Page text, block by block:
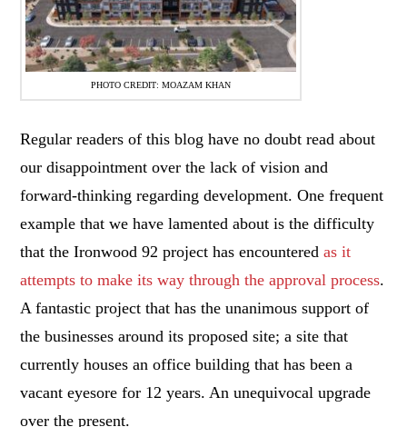
PHOTO CREDIT: MOAZAM KHAN
Regular readers of this blog have no doubt read about
our disappointment over the lack of vision and
forward-thinking regarding development. One frequent
example that we have lamented about is the difficulty
that the Ironwood 92 project has encounteredas it
attempts to make its way through the approval process.
A fantastic project that has the unanimous support of
the businesses around its proposed site; a site that
currently houses an office building that has been a
vacant eyesore for 12 years. An unequivocal upgrade
over the present.